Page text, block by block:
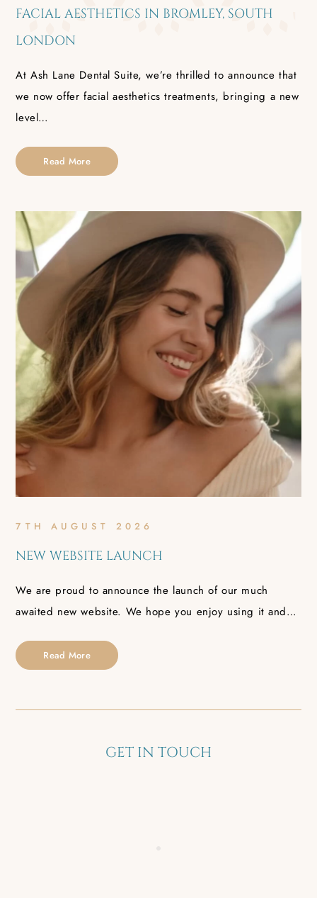
FACIAL AESTHETICS IN BROMLEY, SOUTH
LONDON
At Ash Lane Dental Suite, we’re thrilled to announce that
we now offer facial aesthetics treatments, bringing a new
level…
Read More
7TH AUGUST 2026
NEW WEBSITE LAUNCH
We are proud to announce the launch of our much
awaited new website. We hope you enjoy using it and…
Read More
GET IN TOUCH